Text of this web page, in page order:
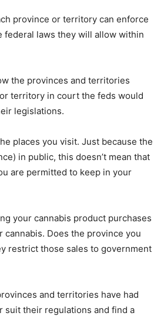
province or territory can enforce
laws they will allow within
the provinces and territories
territory in court the feds would
legislations.
places you visit. Just because the
in public, this doesn’t mean that
are permitted to keep in your
your cannabis product purchases
Does the province you
restrict those sales to government
and territories have had
suit their regulations and find a